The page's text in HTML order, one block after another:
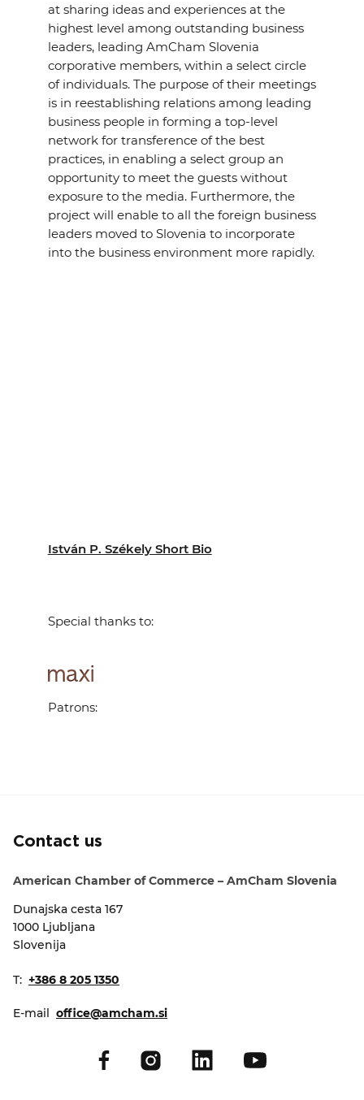
at sharing ideas and experiences at the
highest level among outstanding business
leaders, leading AmCham Slovenia
corporative members, within a select circle
of individuals. The purpose of their meetings
is in reestablishing relations among leading
business people in forming a top-level
network for transference of the best
practices, in enabling a select group an
opportunity to meet the guests without
exposure to the media. Furthermore, the
project will enable to all the foreign business
leaders moved to Slovenia to incorporate
into the business environment more rapidly.
István P. Székely Short Bio
Special thanks to:
Patrons:
Contact us
American Chamber of Commerce – AmCham Slovenia
Dunajska cesta 167
1000 Ljubljana
Slovenija
T: +386 8 205 1350
E-mail office@amcham.si